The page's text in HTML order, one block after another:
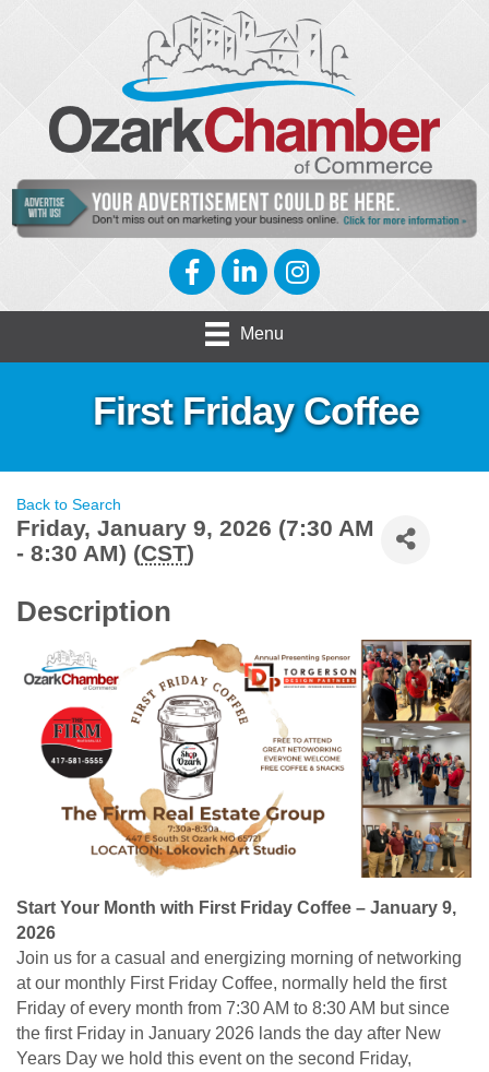
FacebookLinkedInInstagram
Menu
First Friday Coffee
Back to Search
Friday, January 9, 2026 (7:30 AM
- 8:30 AM) (CST)
Description
Start Your Month with First Friday Coffee – January 9,
2026
Join us for a casual and energizing morning of networking
at our monthly First Friday Coffee, normally held the first
Friday of every month from 7:30 AM to 8:30 AM but since
the first Friday in January 2026 lands the day after New
Years Day we hold this event on the second Friday,